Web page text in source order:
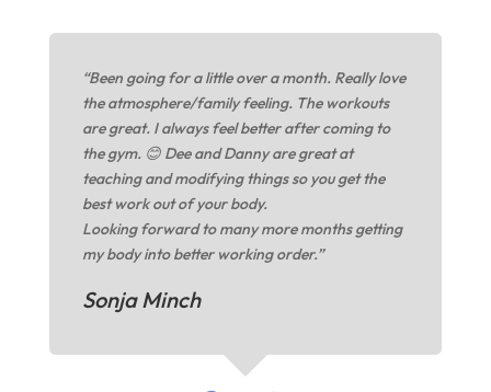
“Been going for a little over a month. Really love
the atmosphere/family feeling. The workouts
are great. I always feel better after coming to
the gym. 😊 Dee and Danny are great at
teaching and modifying things so you get the
best work out of your body.
Looking forward to many more months getting
my body into better working order.”
Sonja Minch